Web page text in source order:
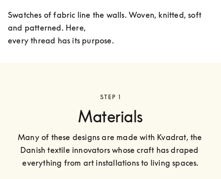
Swatches of fabric line the walls. Woven, knitted, soft
and patterned. Here,
every thread has its purpose.
STEP 1
Materials
Many of these designs are made with Kvadrat, the
Danish textile innovators whose craft has draped
everything from art installations to living spaces.